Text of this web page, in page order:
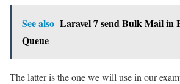
See also Laravel 7 send Bulk Mail in
Queue
The latter is the one we will use in our